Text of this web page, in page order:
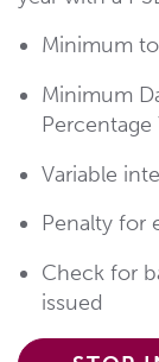
Minimum
Minimum
Percentage
Variable
Penalty for
Check for
issued